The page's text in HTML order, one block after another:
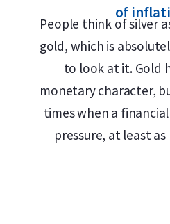
• 99.9% pure silver
• LBMA-accredited
• Buyback guarantee
Design
Each 1 kilogram silver
logo, silver fineness,
of
People think of silver
gold, which is
to look at it. Gold
monetary character,
times when a
pressure, at least